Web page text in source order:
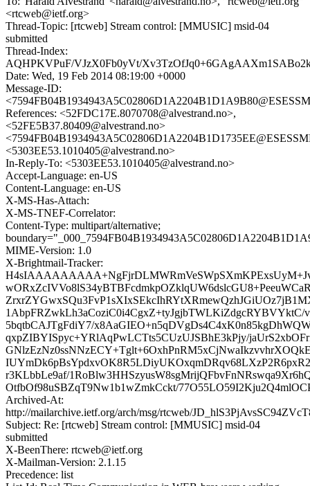
<rtcweb@ietf.org>
Thread-Topic: [rtcweb] Stream control: [MMUSIC] msid-04
submitted
Thread-Index:
AQHPKVPuF/VJzX0Fb0yVt/
Date: Wed, 19 Feb 2014 08:19:00 +0000
Message-ID:
References: <52FDC17E.8070708@alvestrand.no>,
<52FE5B37.80409@alvestrand.no>
<5303EE53.1010405@alvestrand.no>
In-Reply-To: <5303EE53.1010405@alvestrand.no>
Accept-Language: en-US
Content-Language: en-US
X-MS-Has-Attach:
X-MS-TNEF-Correlator:
Content-Type: multipart/alternative;
MIME-Version: 1.0
X-Brightmail-Tracker:
5bqtbCAJTgFdiY7/
qxpZIBYISpyc+YRlAqPwLCTts5CUzUJSBhE3kPjy/
r3KLbbLe9af/
OtfbOf98uSBZqT9Nw1b1wZmkCckt/
Archived-At:
http://mailarchive.ietf.org/arch/msg/rtcweb/
Subject: Re: [rtcweb] Stream control: [MMUSIC] msid-04
submitted
X-BeenThere: rtcweb@ietf.org
X-Mailman-Version: 2.1.15
Precedence: list